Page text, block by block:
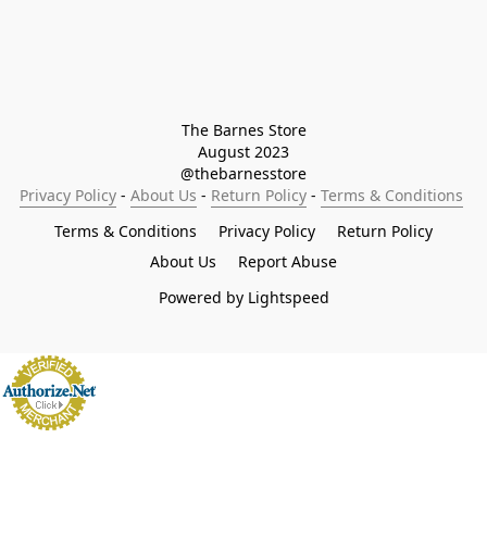
The Barnes Store
August 2023
@thebarnesstore
Privacy Policy - About Us - Return Policy - Terms & Conditions
Terms & Conditions
Privacy Policy
Return Policy
About Us
Report Abuse
Powered by Lightspeed